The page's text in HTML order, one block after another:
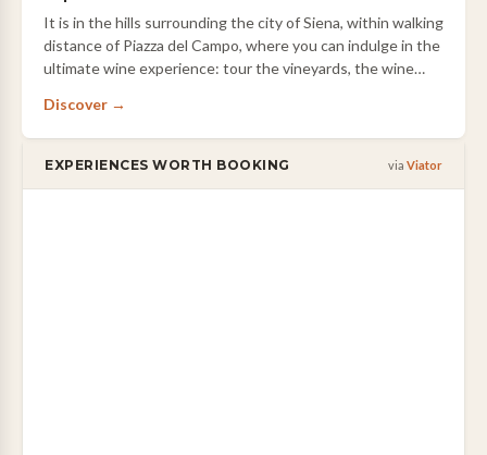
It is in the hills surrounding the city of Siena, within walking
distance of Piazza del Campo, where you can indulge in the
ultimate wine experience: tour the vineyards, the wine
Discover →
EXPERIENCES WORTH BOOKING via Viator